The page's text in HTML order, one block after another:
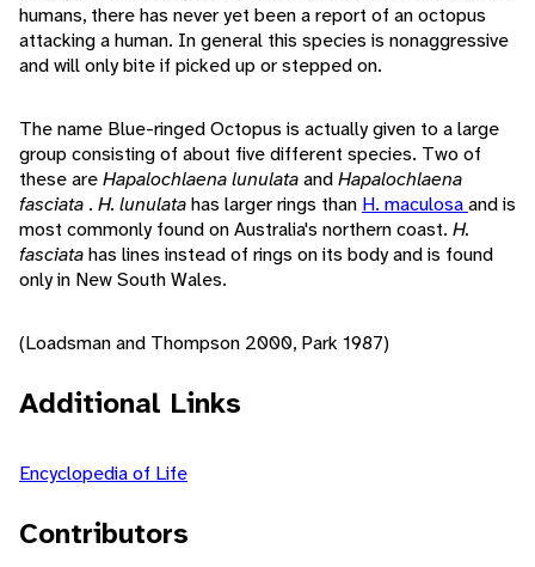
humans, there has never yet been a report of an octopus
attacking a human. In general this species is nonaggressive
and will only bite if picked up or stepped on.
The name Blue-ringed Octopus is actually given to a large
group consisting of about five different species. Two of
these areHapalochlaena lunulataandHapalochlaena
fasciata . H. lunulatahas larger rings than H. maculosaand is
most commonly found on Australia's northern coast. H.
fasciatahas lines instead of rings on its body and is found
only in New South Wales.
(Loadsman and Thompson 2000, Park 1987)
Additional Links
Encyclopedia of Life
Contributors